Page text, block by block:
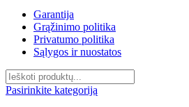
Garantija
Grąžinimo politika
Privatumo politika
Sąlygos ir nuostatos
Pasirinkite kategoriją